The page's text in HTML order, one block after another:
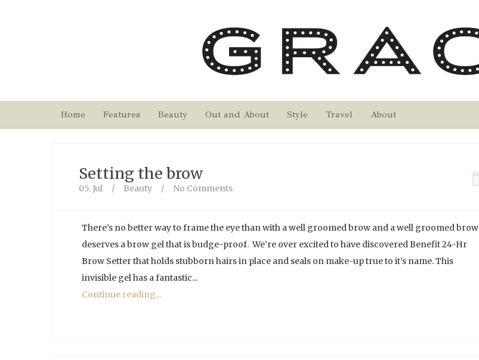
Home Features Beauty Out and About Style Travel About
Setting the brow
05. Jul / Beauty / No Comments
There’s no better way to frame the eye than with a well groomed brow and a well groomed brow
deserves a brow gel that is budge-proof. We’re over excited to have discovered Benefit 24-Hr
Brow Setter that holds stubborn hairs in place and seals on make-up true to it’s name. This
invisible gel has a fantastic...
Continue reading...